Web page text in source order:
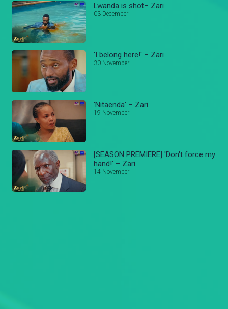
Lwanda is shot– Zari
03 December
'I belong here!' – Zari
30 November
'Nitaenda' – Zari
19 November
[SEASON PREMIERE] 'Don't force my
hand!' – Zari
14 November